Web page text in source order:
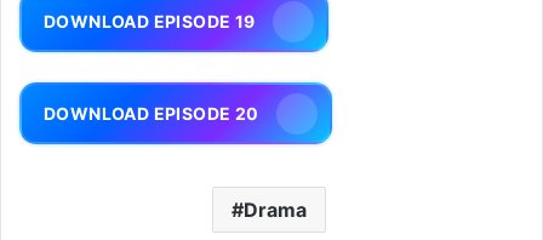
DOWNLOAD EPISODE 19
DOWNLOAD EPISODE 20
Drama